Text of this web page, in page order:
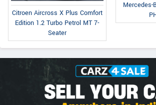
Citroen Aircross X Plus Comfort
Edition 1.2 Turbo Petrol MT 7-
Seater
Mercedes-